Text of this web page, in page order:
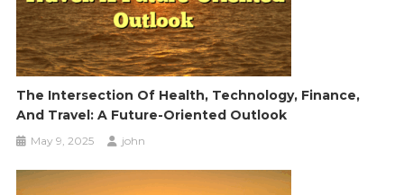
The Intersection Of Health, Technology, Finance,
And Travel: A Future-Oriented Outlook
May 9, 2025 john